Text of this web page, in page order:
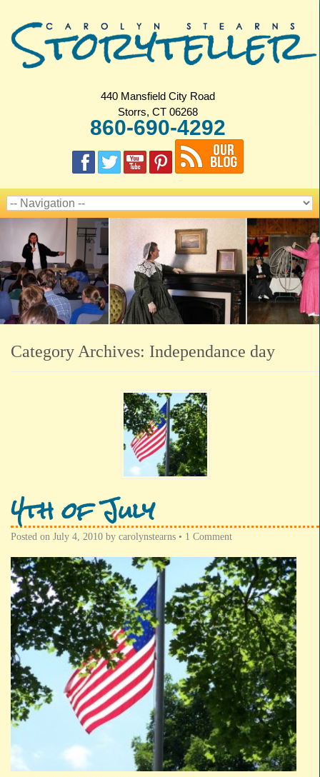
440 Mansfield City Road
Storrs, CT 06268
860-690-4292
Category Archives: Independance day
4th of July
Posted on July 4, 2010 by carolynstearns • 1 Comment